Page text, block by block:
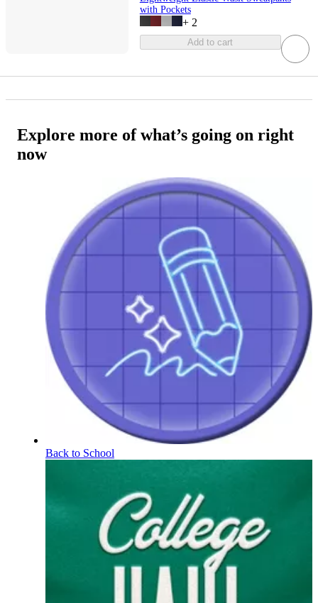
with Pockets
+ 2
Add to cart
Explore more of what’s going on right
now
Back to School